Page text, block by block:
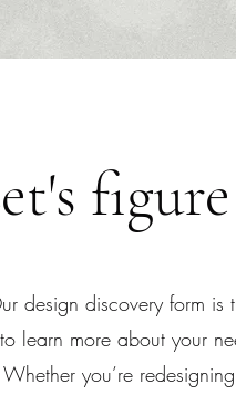
design discovery form is
learn more about your
Whether you’re